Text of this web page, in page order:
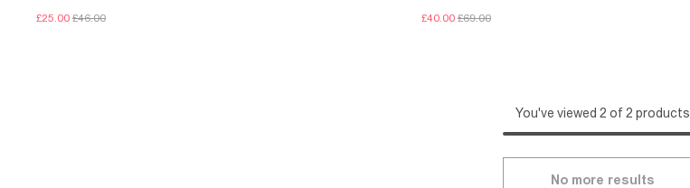
£25.00 £46.00 £40.00 £69.00
You've viewed 2 of 2 products
No more results